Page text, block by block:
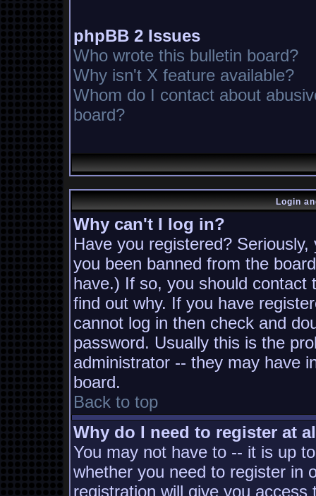
phpBB 2 Issues
Who wrote this bulletin board?
Why isn't X feature available?
Whom do I contact about
board?
Login
Why can't I log in?
Have you registered?
you been banned from the
have.) If so, you should contact
find out why. If you have
cannot log in then check and
password. Usually this is the
administrator -- they may have
board.
Back to top
Why do I need to register at
You may not have to -- it is up
whether you need to register in
registration will give you